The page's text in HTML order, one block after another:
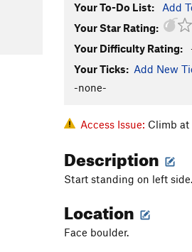
Your To-Do List: Add
Your Star Rating:
Your Difficulty Rating:
Your Ticks: Add New
-none-
Access Issue: Climb at
Description
Start standing on left
Location
Face boulder.